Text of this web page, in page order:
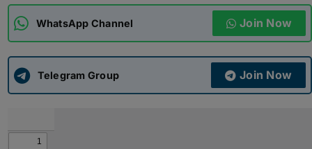
ADMISSIONS APPLY
APSC CCE New
WhatsApp Channel Join Now
Telegram Group Join Now